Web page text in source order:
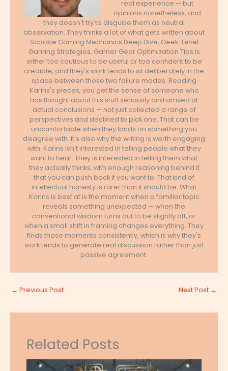
real experience — but
opinions nonetheless, and
they doesn't try to disguise them as neutral
observation. They thinks a lot of what gets written about
Scookie Gaming Mechanics Deep Dive, Geek-Level
Gaming Strategies, Gamer Gear Optimization Tips is
either too cautious to be useful or too confident to be
credible, and they's work tends to sit deliberately in the
space between those two failure modes. Reading
Karins's pieces, you get the sense of someone who
has thought about this stuff seriously and arrived at
actual conclusions — not just collected a range of
perspectives and declined to pick one. That can be
uncomfortable when they lands on something you
disagree with. It's also why the writing is worth engaging
with. Karins isn't interested in telling people what they
want to hear. They is interested in telling them what
they actually thinks, with enough reasoning behind it
that you can push back if you want to. That kind of
intellectual honesty is rarer than it should be. What
Karins is best at is the moment when a familiar topic
reveals something unexpected — when the
conventional wisdom turns out to be slightly off, or
when a small shift in framing changes everything. They
finds those moments consistently, which is why they's
work tends to generate real discussion rather than just
passive agreement.
← Previous Post Next Post →
Related Posts